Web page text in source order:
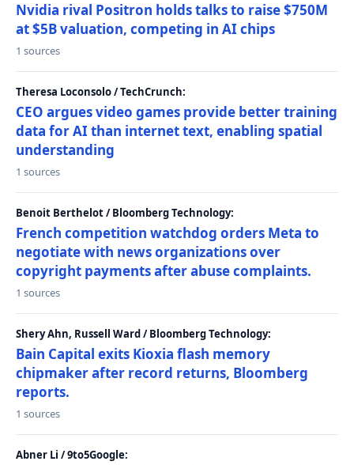
Nvidia rival Positron holds talks to raise $750M
at $5B valuation, competing in AI chips
1 sources
Theresa Loconsolo / TechCrunch:
CEO argues video games provide better training
data for AI than internet text, enabling spatial
understanding
1 sources
Benoit Berthelot / Bloomberg Technology:
French competition watchdog orders Meta to
negotiate with news organizations over
copyright payments after abuse complaints.
1 sources
Shery Ahn, Russell Ward / Bloomberg Technology:
Bain Capital exits Kioxia flash memory
chipmaker after record returns, Bloomberg
reports.
1 sources
Abner Li / 9to5Google: